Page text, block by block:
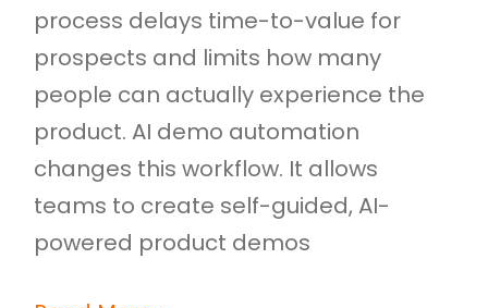
process delays time-to-value for
prospects and limits how many
people can actually experience the
product. AI demo automation
changes this workflow. It allows
teams to create self-guided, AI-
powered product demos